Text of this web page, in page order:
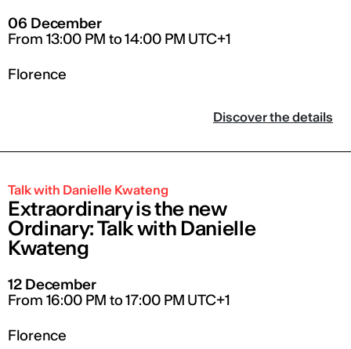
06 December
From 13:00 PM to 14:00 PM UTC+1
Florence
Discover the details
Talk with Danielle Kwateng
Extraordinary is the new
Ordinary: Talk with Danielle
Kwateng
12 December
From 16:00 PM to 17:00 PM UTC+1
Florence